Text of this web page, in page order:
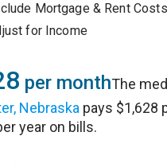
Mortgage & Rent Costs
for Income
per monthThe
Nebraska pays $1,628
year on bills.